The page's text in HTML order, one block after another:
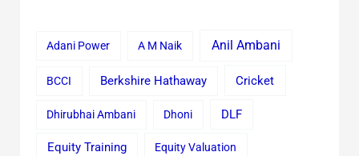
Adani Power A M Naik Anil Ambani
BCCI Berkshire Hathaway Cricket
Dhirubhai Ambani Dhoni DLF
Equity Training Equity Valuation